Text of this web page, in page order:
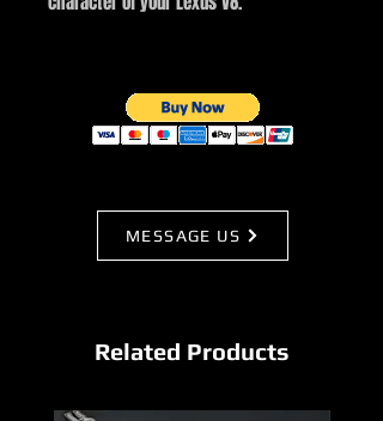
MESSAGE US
Related Products